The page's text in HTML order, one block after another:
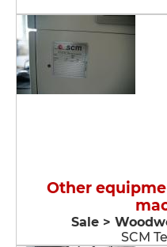
Other
Sale >
SCM